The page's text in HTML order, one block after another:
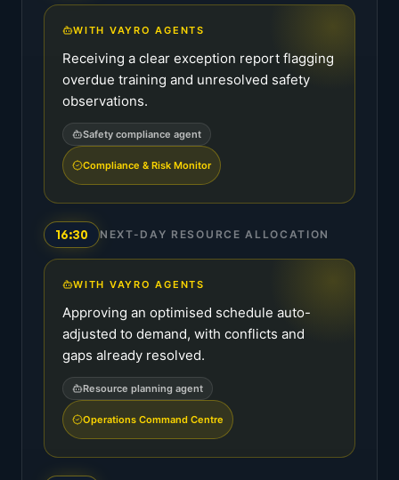
WITH VAYRO AGENTS
Receiving a clear exception report flagging
overdue training and unresolved safety
observations.
Safety compliance agent
Compliance & Risk Monitor
16:30 NEXT-DAY RESOURCE ALLOCATION
WITH VAYRO AGENTS
Approving an optimised schedule auto-
adjusted to demand, with conflicts and
gaps already resolved.
Resource planning agent
Operations Command Centre